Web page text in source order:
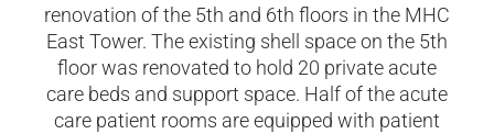
renovation of the 5th and 6th floors in the MHC
East Tower. The existing shell space on the 5th
floor was renovated to hold 20 private acute
care beds and support space. Half of the acute
care patient rooms are equipped with patient